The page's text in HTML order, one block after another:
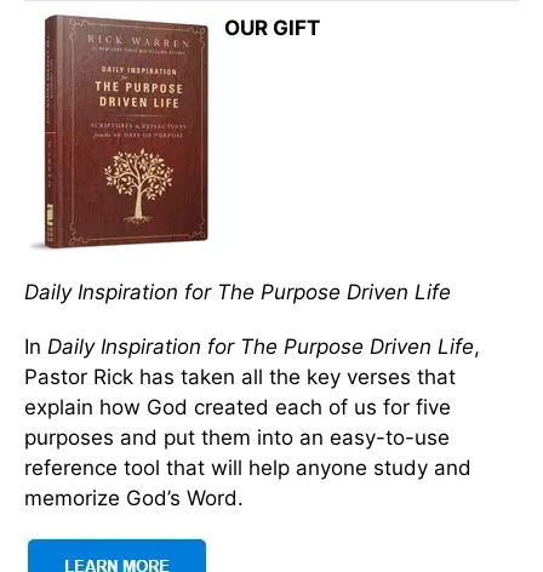
OUR GIFT
Daily Inspiration for The Purpose Driven Life
In Daily Inspiration for The Purpose Driven Life,
Pastor Rick has taken all the key verses that
explain how God created each of us for five
purposes and put them into an easy-to-use
reference tool that will help anyone study and
memorize God’s Word.